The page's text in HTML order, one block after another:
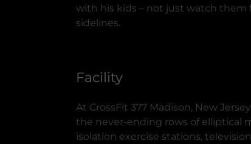
with his kids – not just watch them
sidelines.
Facility
At CrossFit 377 Madison, New
the never-ending rows of elliptical
isolation exercise stations,